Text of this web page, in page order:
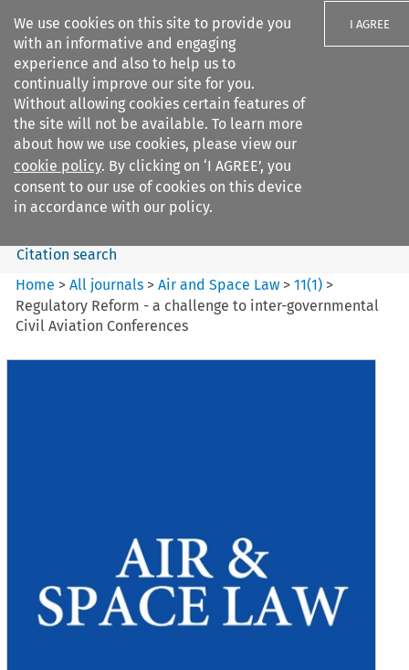
We use cookies on this site to provide you
with an informative and engaging
experience and also to help us to
continually improve our site for you.
Without allowing cookies certain features of
the site will not be available. To learn more
about how we use cookies, please view our
cookie policy. By clicking on ‘I AGREE’, you
consent to our use of cookies on this device
in accordance with our policy.
I AGREE
Search filters
Air and Space Law
Search content
Citation search
Home >All journals >Air and Space Law >11(1) >
Regulatory Reform - a challenge to inter-governmental
Civil Aviation Conferences